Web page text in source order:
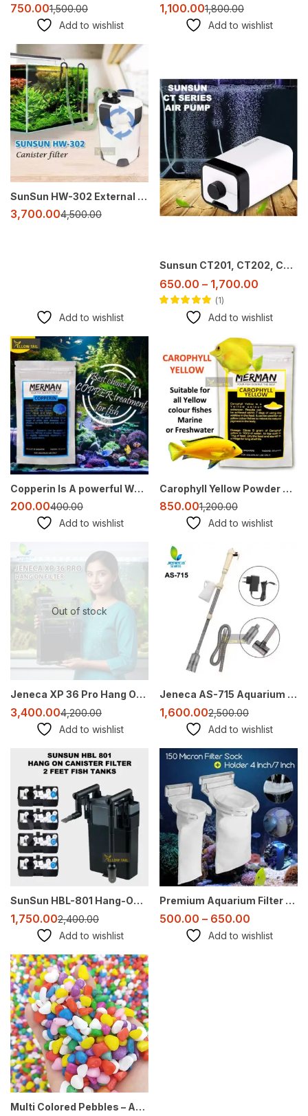
750.001,500.00
Add to wishlist
1,100.001,800.00
Add to wishlist
-18%
SunSun HW-302 External Canister Filter for Aquarium (2–3 ft Tank)
3,700.004,500.00
Add to wishlist
Sunsun CT201, CT202, CT402, CT404 Aquarium Air Pumps – Efficient, Adjustable, and Quiet
650.00 – 1,700.00
5.00out
1
Add to wishlist
-50%
Copperin Is A powerful Weapon Against Aquarium Fish Parasites
200.00400.00
Add to wishlist
-29%
Carophyll Yellow Powder 50 g – Aquarium Fish Yellow Color Enhancer
850.001,200.00
Add to wishlist
Out of stock
-19%
Jeneca XP 36 Pro Hang On Filter for 2–3 Ft Aquarium | 1200 L/H Quiet HOB Filter
3,400.004,200.00
Add to wishlist
-36%
Jeneca AS-715 Aquarium Vacuum Cleaner – Battery Operated Gravel Cleaner & Water Changer (DC 12V)
1,600.002,500.00
Add to wishlist
-27%
SunSun HBL-801 Hang-On Canister Filter – 500 L/H for 2-3 Ft Aquarium (Media Not Included)
1,750.002,400.00
Add to wishlist
Premium Aquarium Filter Socks: 4 Inch And 7 Inch – Bubble Magus (Micron Options)
500.00 – 650.00
Add to wishlist
Sale
Multi Colored Pebbles – Assorted Colors for Landscaping, Aquariums, Crafts